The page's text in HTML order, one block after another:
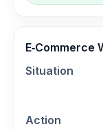
E‑Commerce
Situation
Action